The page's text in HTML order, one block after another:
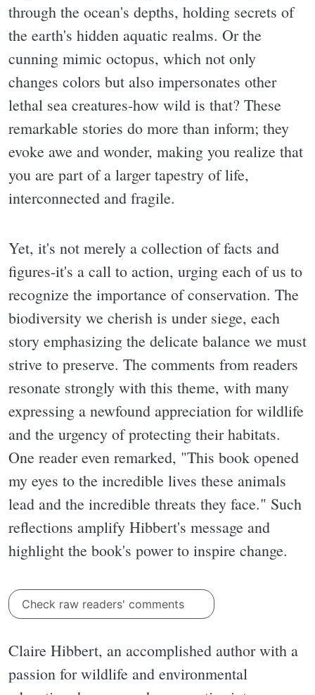
through the ocean's depths, holding secrets of
the earth's hidden aquatic realms. Or the
cunning mimic octopus, which not only
changes colors but also impersonates other
lethal sea creatures-how wild is that? These
remarkable stories do more than inform; they
evoke awe and wonder, making you realize that
you are part of a larger tapestry of life,
interconnected and fragile.
Yet, it's not merely a collection of facts and
figures-it's a call to action, urging each of us to
recognize the importance of conservation. The
biodiversity we cherish is under siege, each
story emphasizing the delicate balance we must
strive to preserve. The comments from readers
resonate strongly with this theme, with many
expressing a newfound appreciation for wildlife
and the urgency of protecting their habitats.
One reader even remarked, "This book opened
my eyes to the incredible lives these animals
lead and the incredible threats they face." Such
reflections amplify Hibbert's message and
highlight the book's power to inspire change.
Check raw readers' comments
Claire Hibbert, an accomplished author with a
passion for wildlife and environmental